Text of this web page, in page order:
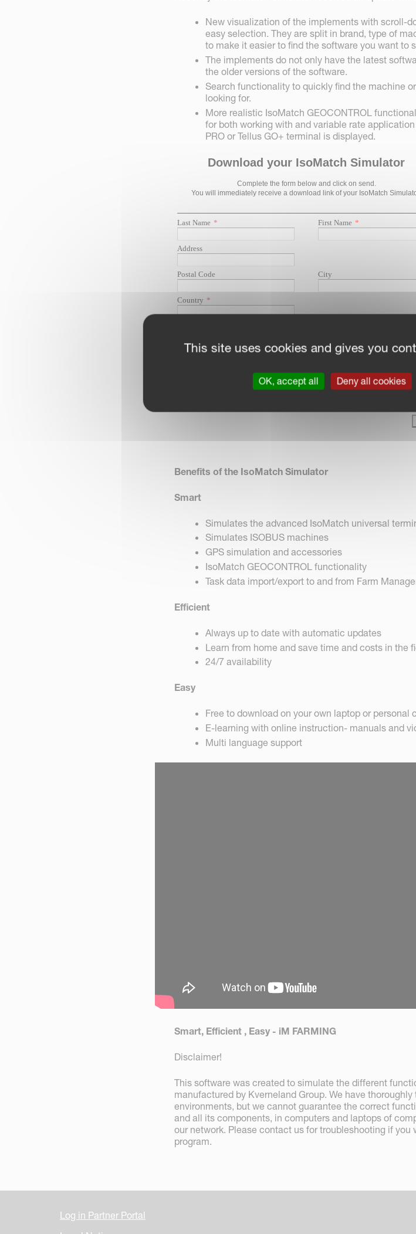
New visualization of the implements with scroll-
easy selection. They are split in brand, type of
to make it easier to find the software you want to
The implements do not only have the latest
the older versions of the software.
Search functionality to quickly find the machine
looking for.
More realistic IsoMatch GEOCONTROL
for both working with and variable rate
PRO or Tellus GO+ terminal is displayed.
Benefits of the IsoMatch Simulator
Smart
Simulates the advanced IsoMatch universal
Simulates ISOBUS machines
GPS simulation and accessories
IsoMatch GEOCONTROL functionality
Task data import/export to and from Farm
Efficient
Always up to date with automatic updates
Learn from home and save time and costs in the
24/7 availability
Easy
Free to download on your own laptop or personal
E-learning with online instruction- manuals and
Multi language support
Smart, Efficient , Easy - iM FARMING
Disclaimer!
This software was created to simulate the different
manufactured by Kverneland Group. We have
environments, but we cannot guarantee the correct
and all its components, in computers and laptops of
our network. Please contact us for troubleshooting if you
program.
Log in Partner Portal
This site uses cookies and gives you
OK, accept all Deny all cookies